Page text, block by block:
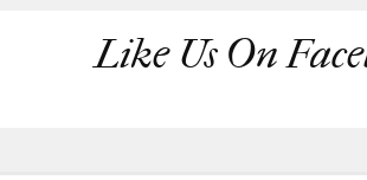
Like Us On